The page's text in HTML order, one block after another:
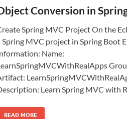
Conversion in
Spring MVC Project On the
Spring MVC project in Spring Boot
Name:
Learn Spring MVC with
READ MORE